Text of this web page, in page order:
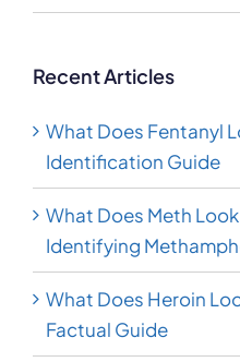
Recent Articles
What Does Fentanyl
Identification Guide
What Does Meth
Identifying
What Does Heroin
Factual Guide